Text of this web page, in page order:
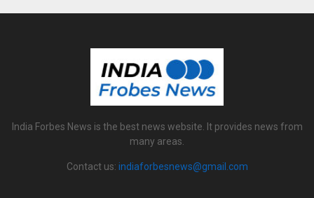
India Forbes News is the best news website. It provides news from
many areas.
Contact us: indiaforbesnews@gmail.com